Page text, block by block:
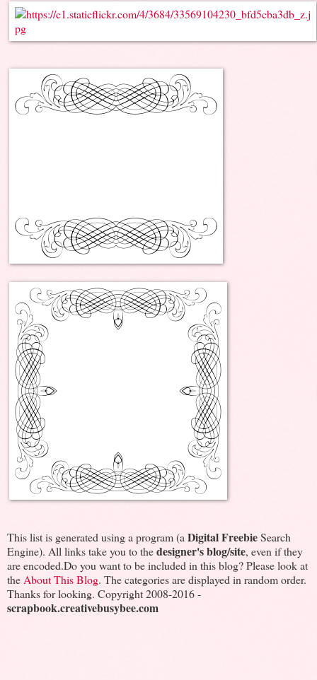
This list is generated using a program (a Digital FreebieSearch
Engine). All links take you to thedesigner's blog/site, even if they
are encoded.Do you want to be included in this blog? Please look at
the About This Blog. The categories are displayed in random order.
Thanks for looking. Copyright 2008-2016 -
scrapbook.creativebusybee.com